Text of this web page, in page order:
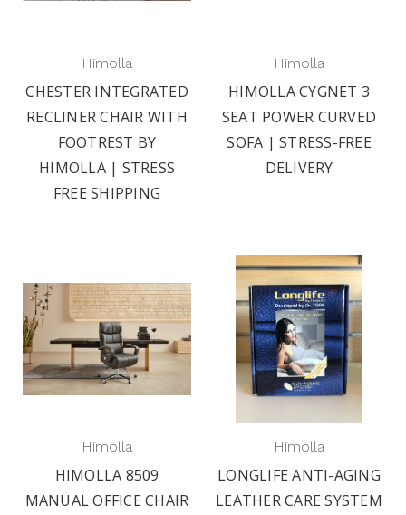
Himolla
CHESTER INTEGRATED
RECLINER CHAIR WITH
FOOTREST BY
HIMOLLA | STRESS
FREE SHIPPING
Himolla
HIMOLLA CYGNET 3
SEAT POWER CURVED
SOFA | STRESS-FREE
DELIVERY
Himolla
HIMOLLA 8509
MANUAL OFFICE CHAIR
Himolla
LONGLIFE ANTI-AGING
LEATHER CARE SYSTEM